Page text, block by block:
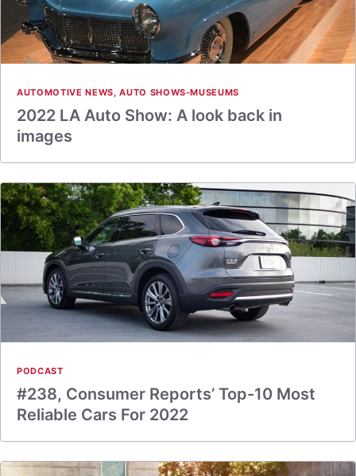
AUTOMOTIVE NEWS,AUTO SHOWS-MUSEUMS
2022 LA Auto Show: A look back in
images
PODCAST
#238, Consumer Reports’ Top-10 Most
Reliable Cars For 2022